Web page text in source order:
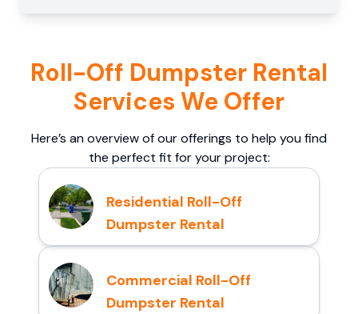
Roll-Off Dumpster Rental
Services We Offer
Here’s an overview of our offerings to help you find
the perfect fit for your project:
Residential Roll-Off
Dumpster Rental
Commercial Roll-Off
Dumpster Rental